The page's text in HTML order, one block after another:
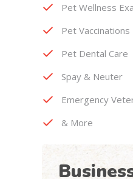
Pet Wellness
Pet Vaccinations
Pet Dental Care
Spay & Neuter
Emergency
& More